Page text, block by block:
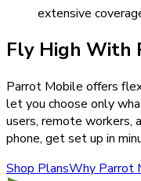
extensive
Fly High With
Parrot Mobile offers
let you choose only
users, remote workers,
phone, get set up in
Shop PlansWhy Parrot